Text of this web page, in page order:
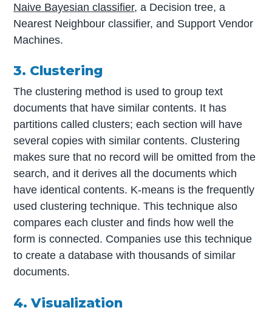
Naive Bayesian classifier, a Decision tree, a
Nearest Neighbour classifier, and Support Vendor
Machines.
3. Clustering
The clustering method is used to group text
documents that have similar contents. It has
partitions called clusters; each section will have
several copies with similar contents. Clustering
makes sure that no record will be omitted from the
search, and it derives all the documents which
have identical contents. K-means is the frequently
used clustering technique. This technique also
compares each cluster and finds how well the
form is connected. Companies use this technique
to create a database with thousands of similar
documents.
4. Visualization